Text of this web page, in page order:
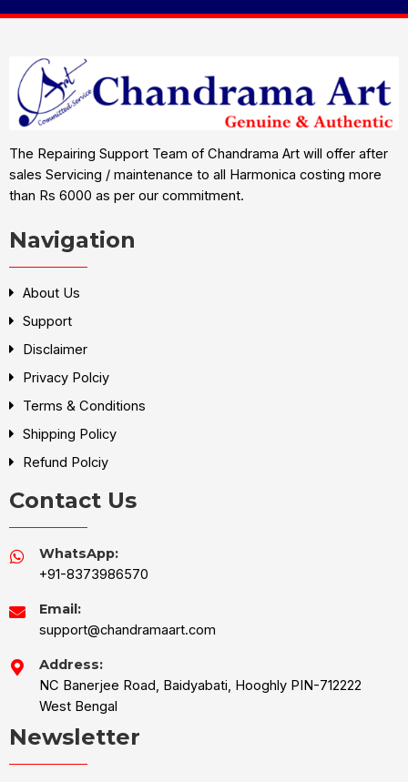
The Repairing Support Team of Chandrama Art will offer after
sales Servicing / maintenance to all Harmonica costing more
than Rs 6000 as per our commitment.
Navigation
About Us
Support
Disclaimer
Privacy Polciy
Terms & Conditions
Shipping Policy
Refund Polciy
Contact Us
WhatsApp:
+91-8373986570
Email:
support@chandramaart.com
Address:
NC Banerjee Road, Baidyabati, Hooghly PIN-712222
West Bengal
Newsletter